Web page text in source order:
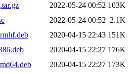
2022-05-24 00:52 103K
2022-05-24 00:52 2.1K
2020-04-15 22:43 151K
2020-04-15 22:27 176K
2020-04-15 22:27 173K